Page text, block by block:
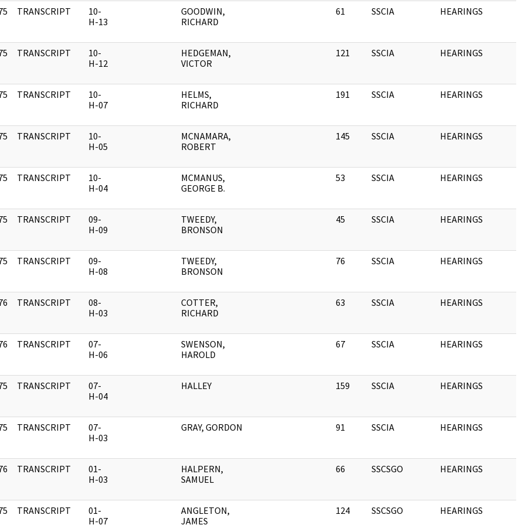
TRANSCRIPT
10-
H-13
GOODWIN,
RICHARD
61 SSCIA HEARINGS
TRANSCRIPT
10-
H-12
HEDGEMAN,
VICTOR
121 SSCIA HEARINGS
TRANSCRIPT
10-
H-07
HELMS,
RICHARD
191 SSCIA HEARINGS
TRANSCRIPT
10-
H-05
MCNAMARA,
ROBERT
145 SSCIA HEARINGS
TRANSCRIPT
10-
H-04
MCMANUS,
GEORGE B.
53 SSCIA HEARINGS
TRANSCRIPT
09-
H-09
TWEEDY,
BRONSON
45 SSCIA HEARINGS
TRANSCRIPT
09-
H-08
TWEEDY,
BRONSON
76 SSCIA HEARINGS
TRANSCRIPT
08-
H-03
COTTER,
RICHARD
63 SSCIA HEARINGS
TRANSCRIPT
07-
H-06
SWENSON,
HAROLD
67 SSCIA HEARINGS
TRANSCRIPT
07-
H-04
HALLEY 159 SSCIA HEARINGS
TRANSCRIPT
07-
H-03
GRAY, GORDON 91 SSCIA HEARINGS
TRANSCRIPT
01-
H-03
HALPERN,
SAMUEL
66 SSCSGO HEARINGS
TRANSCRIPT
01-
H-07
ANGLETON,
JAMES
124 SSCSGO HEARINGS